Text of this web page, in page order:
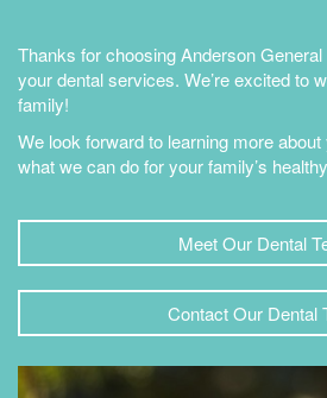
Thanks for choosing Anderson
your dental services. We’re excited to
family!
We look forward to learning more about
what we can do for your family’s
Meet Our Dental
Contact Our Dental